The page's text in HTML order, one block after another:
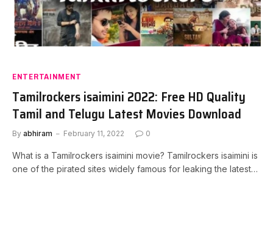
ENTERTAINMENT
Tamilrockers isaimini 2022: Free HD Quality
Tamil and Telugu Latest Movies Download
By abhiram February 11, 2022 0
What is a Tamilrockers isaimini movie? Tamilrockers isaimini is
one of the pirated sites widely famous for leaking the latest…